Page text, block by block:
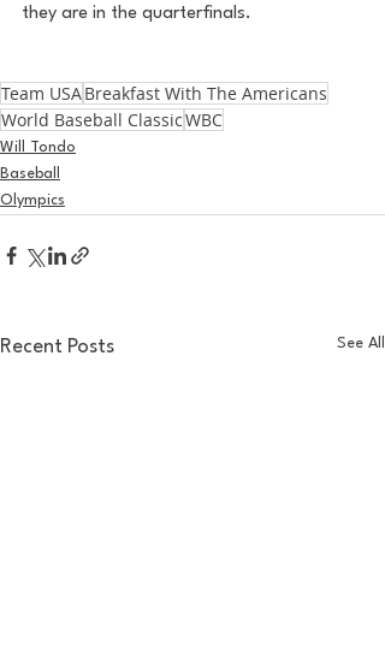
they are in the quarterfinals.
Team USABreakfast With The Americans
World Baseball ClassicWBC
Will Tondo
Baseball
Olympics
Recent Posts See All